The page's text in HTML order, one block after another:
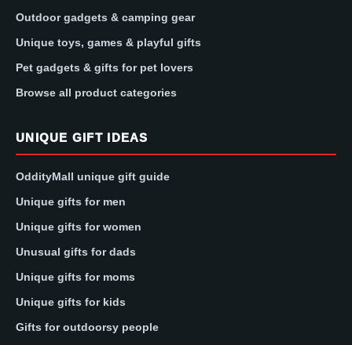
Outdoor gadgets & camping gear
Unique toys, games & playful gifts
Pet gadgets & gifts for pet lovers
Browse all product categories
UNIQUE GIFT IDEAS
OddityMall unique gift guide
Unique gifts for men
Unique gifts for women
Unusual gifts for dads
Unique gifts for moms
Unique gifts for kids
Gifts for outdoorsy people